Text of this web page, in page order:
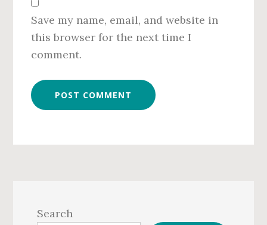
Save my name, email, and website in
this browser for the next time I
comment.
Sidebar
Search